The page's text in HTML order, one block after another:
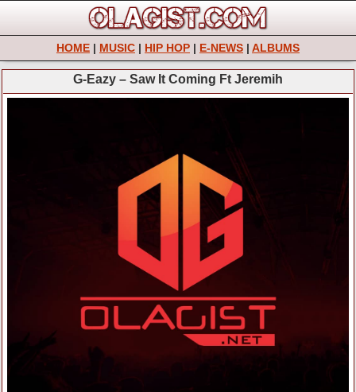
HOME | MUSIC | HIP HOP | E-NEWS | ALBUMS
G-Eazy – Saw It Coming Ft Jeremih